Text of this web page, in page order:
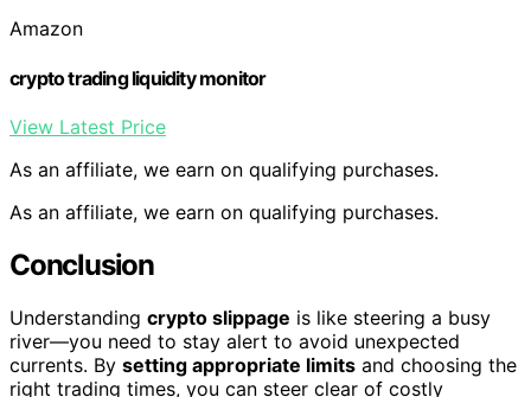
Amazon
crypto trading liquidity monitor
View Latest Price
As an affiliate, we earn on qualifying purchases.
As an affiliate, we earn on qualifying purchases.
Conclusion
Understanding crypto slippage is like steering a busy
river—you need to stay alert to avoid unexpected
currents. By setting appropriate limits and choosing the
right trading times, you can steer clear of costly